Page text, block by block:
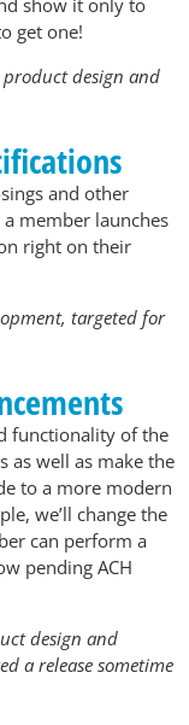
show it only to
get one!
design and
and other
member launches
right on their
targeted for
functionality of the
as well as make the
to a more modern
we’ll change the
can perform a
pending ACH
design and
a release sometime